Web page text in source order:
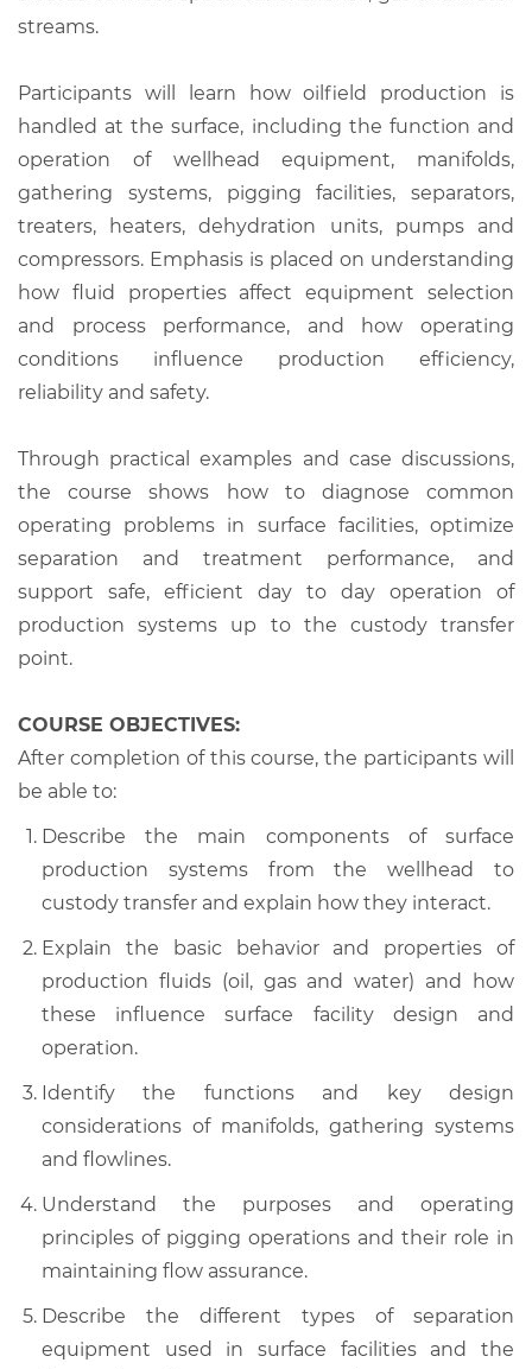
streams.
Participants will learn how oilfield production is
handled at the surface, including the function and
operation of wellhead equipment, manifolds,
gathering systems, pigging facilities, separators,
treaters, heaters, dehydration units, pumps and
compressors. Emphasis is placed on understanding
how fluid properties affect equipment selection
and process performance, and how operating
conditions influence production efficiency,
reliability and safety.
Through practical examples and case discussions,
the course shows how to diagnose common
operating problems in surface facilities, optimize
separation and treatment performance, and
support safe, efficient day to day operation of
production systems up to the custody transfer
point.
COURSE OBJECTIVES:
After completion of this course, the participants will
be able to:
Describe the main components of surface
production systems from the wellhead to
custody transfer and explain how they interact.
Explain the basic behavior and properties of
production fluids (oil, gas and water) and how
these influence surface facility design and
operation.
Identify the functions and key design
considerations of manifolds, gathering systems
and flowlines.
Understand the purposes and operating
principles of pigging operations and their role in
maintaining flow assurance.
Describe the different types of separation
equipment used in surface facilities and the